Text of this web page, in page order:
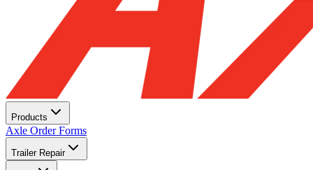
Products
Axle Order Forms
Trailer Repair